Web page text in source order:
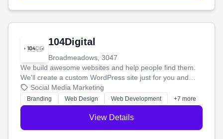
104Digital
Broadmeadows, 3047
We build awesome websites and help people find them.
We'll create a custom WordPress site just for you and
boost your search rankings so your business shines
online.
Social Media Marketing
Branding Web Design Web Development +7 more
View Details